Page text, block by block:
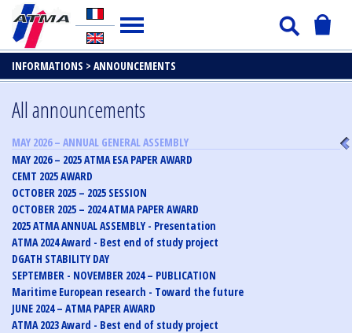
INFORMATIONS > ANNOUNCEMENTS
All announcements
MAY 2026 – ANNUAL GENERAL ASSEMBLY
MAY 2026 – 2025 ATMA ESA PAPER AWARD
CEMT 2025 AWARD
OCTOBER 2025 – 2025 SESSION
OCTOBER 2025 – 2024 ATMA PAPER AWARD
2025 ATMA ANNUAL ASSEMBLY - Presentation
ATMA 2024 Award - Best end of study project
DGATH STABILITY DAY
SEPTEMBER - NOVEMBER 2024 – PUBLICATION
Maritime European research - Toward the future
JUNE 2024 – ATMA PAPER AWARD
ATMA 2023 Award - Best end of study project